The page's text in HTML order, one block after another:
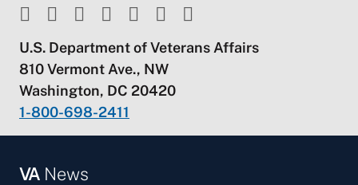
U.S. Department of Veterans Affairs
810 Vermont Ave., NW
Washington, DC 20420
1-800-698-2411
VANews